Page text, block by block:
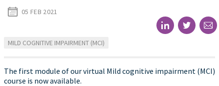
05 FEB 2021
MILD COGNITIVE IMPAIRMENT (MCI)
The first module of our virtual Mild cognitive impairment (MCI)
course is now available.